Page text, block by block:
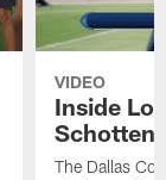
VIDEO
Inside
The Dallas